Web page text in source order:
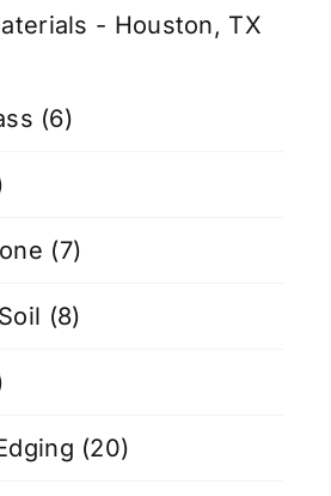
- Houston, TX
(6)
(7)
(8)
(20)